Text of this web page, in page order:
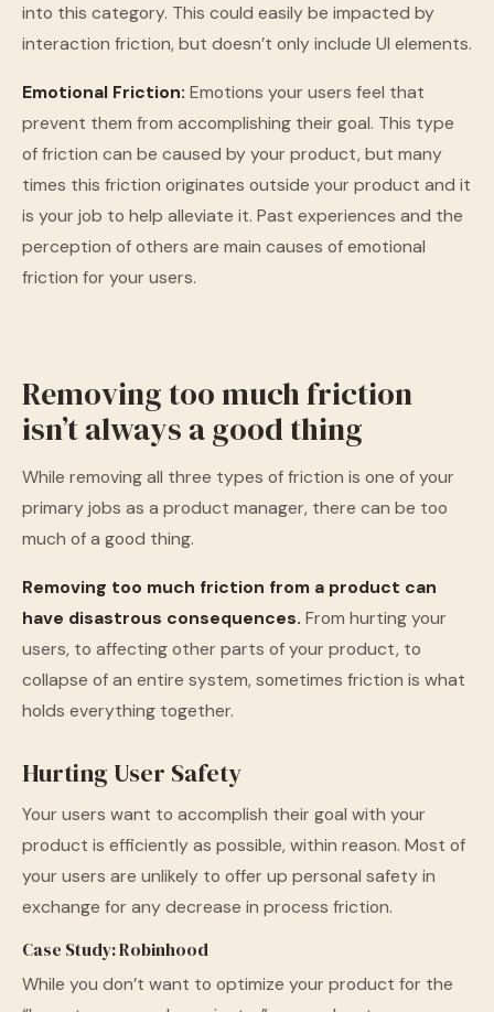
into this category. This could easily be impacted by
interaction friction, but doesn’t only include UI elements.
Emotional Friction: Emotions your users feel that
prevent them from accomplishing their goal. This type
of friction can be caused by your product, but many
times this friction originates outside your product and it
is your job to help alleviate it. Past experiences and the
perception of others are main causes of emotional
friction for your users.
Removing too much friction
isn’t always a good thing
While removing all three types of friction is one of your
primary jobs as a product manager, there can be too
much of a good thing.
Removing too much friction from a product can
have disastrous consequences. From hurting your
users, to affecting other parts of your product, to
collapse of an entire system, sometimes friction is what
holds everything together.
Hurting User Safety
Your users want to accomplish their goal with your
product is efficiently as possible, within reason. Most of
your users are unlikely to offer up personal safety in
exchange for any decrease in process friction.
Case Study: Robinhood
While you don’t want to optimize your product for the